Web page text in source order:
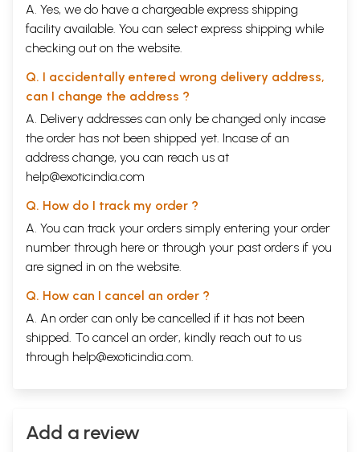
A. Yes, we do have a chargeable express shipping
facility available. You can select express shipping while
checking out on the website.
Q. I accidentally entered wrong delivery address,
can I change the address ?
A. Delivery addresses can only be changed only incase
the order has not been shipped yet. Incase of an
address change, you can reach us at
help@exoticindia.com
Q. How do I track my order ?
A. You can track your orders simply entering your order
number through here or through your past orders if you
are signed in on the website.
Q. How can I cancel an order ?
A. An order can only be cancelled if it has not been
shipped. To cancel an order, kindly reach out to us
through help@exoticindia.com.
Add a review